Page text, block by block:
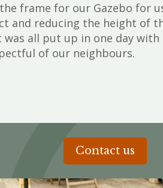
frame for our Gazebo for
and reducing the height of
all put up in one day with
of our neighbours.
Contact us